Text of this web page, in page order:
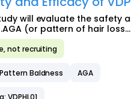
will evaluate the safety
(or pattern of hair loss...
not recruiting
Baldness AGA
VDPHL01